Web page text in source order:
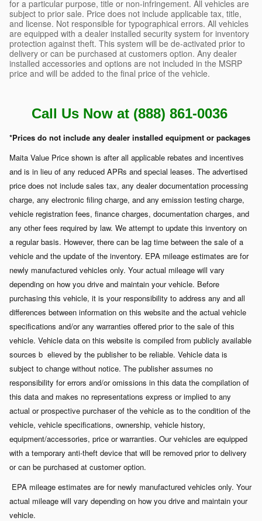
for a particular purpose, title or non-infringement. All vehicles are
subject to prior sale. Price does not include applicable tax, title,
and license. Not responsible for typographical errors. All vehicles
are equipped with a dealer installed security system for inventory
protection against theft. This system will be de-activated prior to
delivery or can be purchased at customers option. Any dealer
installed accessories and options are not included in the MSRP
price and will be added to the final price of the vehicle.
Call Us Now at (888) 861-0036
*Prices do not include any dealer installed equipment or packages
Maita Value Price shown is after all applicable rebates and incentives
and is in lieu of any reduced APRs and special leases. The advertised
price does not include sales tax, any dealer documentation processing
charge, any electronic filing charge, and any emission testing charge,
vehicle registration fees, finance charges, documentation charges, and
any other fees required by law. We attempt to update this inventory on
a regular basis. However, there can be lag time between the sale of a
vehicle and the update of the inventory. EPA mileage estimates are for
newly manufactured vehicles only. Your actual mileage will vary
depending on how you drive and maintain your vehicle. Before
purchasing this vehicle, it is your responsibility to address any and all
differences between information on this website and the actual vehicle
specifications and/or any warranties offered prior to the sale of this
vehicle. Vehicle data on this website is compiled from publicly available
sources b elieved by the publisher to be reliable. Vehicle data is
subject to change without notice. The publisher assumes no
responsibility for errors and/or omissions in this data the compilation of
this data and makes no representations express or implied to any
actual or prospective purchaser of the vehicle as to the condition of the
vehicle, vehicle specifications, ownership, vehicle history,
equipment/accessories, price or warranties. Our vehicles are equipped
with a temporary anti-theft device that will be removed prior to delivery
or can be purchased at customer option.
EPA mileage estimates are for newly manufactured vehicles only. Your
actual mileage will vary depending on how you drive and maintain your
vehicle.